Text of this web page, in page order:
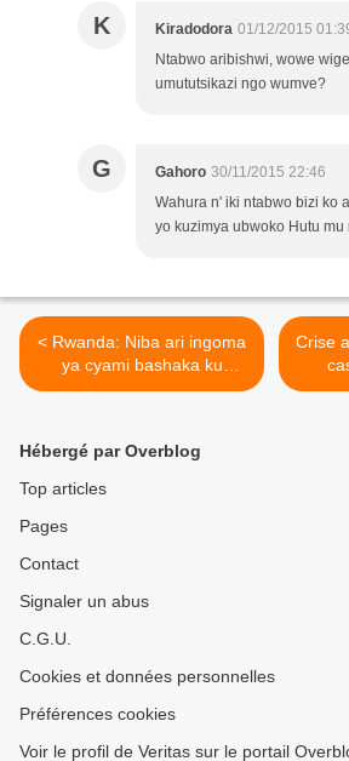
K Kiradodora 01/12/2015
Ntabwo aribishwi, wowe
umututsikazi ngo wumve?
G Gahoro 30/11/2015 22:46
Wahura n' iki ntabwo bizi ko
yo kuzimya ubwoko Hutu mu
< Rwanda: Niba ari ingoma
ya cyami bashaka ku
mayeri, nibabwire umwami
Crise
Hébergé par Overblog
Top articles
Pages
Contact
Signaler un abus
C.G.U.
Cookies et données personnelles
Préférences cookies
Voir le profil de Veritas sur le portail